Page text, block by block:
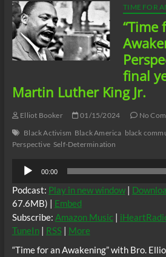
1/28/2024
at
7:00
PM
(EST)
guests;
Organizer,
of
Afrodescendant
Nation,
Akilah
Activist,
Organizer,
Chairman
of
the
Guyana
TIME FOR
“Time
final
Martin Luther King Jr.
Elliot Booker 01/15/2024
No
Black Activism Black America black
Perspective Self-Determination
Audio
Player
00:00
Podcast: Play in new window|
67.6MB) | Embed
Subscribe: Amazon Music|
TuneIn| RSS| More
“Time for an Awakening” with Bro.